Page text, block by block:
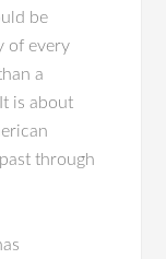
be
of every
a
is about
through